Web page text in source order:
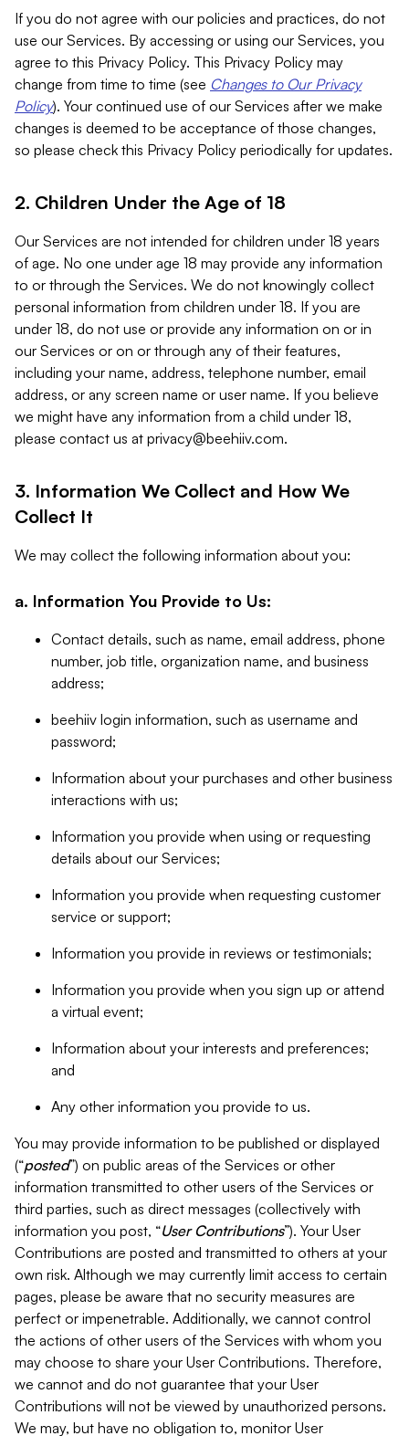
If you do not agree with our policies and practices, do not
use our Services. By accessing or using our Services, you
agree to this Privacy Policy. This Privacy Policy may
change from time to time (see Changes to Our Privacy
Policy). Your continued use of our Services after we make
changes is deemed to be acceptance of those changes,
so please check this Privacy Policy periodically for updates.
2. Children Under the Age of 18
Our Services are not intended for children under 18 years
of age. No one under age 18 may provide any information
to or through the Services. We do not knowingly collect
personal information from children under 18. If you are
under 18, do not use or provide any information on or in
our Services or on or through any of their features,
including your name, address, telephone number, email
address, or any screen name or user name. If you believe
we might have any information from a child under 18,
please contact us at privacy@beehiiv.com.
3. Information We Collect and How We
Collect It
We may collect the following information about you:
a. Information You Provide to Us:
Contact details, such as name, email address, phone
number, job title, organization name, and business
address;
beehiiv login information, such as username and
password;
Information about your purchases and other business
interactions with us;
Information you provide when using or requesting
details about our Services;
Information you provide when requesting customer
service or support;
Information you provide in reviews or testimonials;
Information you provide when you sign up or attend
a virtual event;
Information about your interests and preferences;
and
Any other information you provide to us.
You may provide information to be published or displayed
(“posted”) on public areas of the Services or other
information transmitted to other users of the Services or
third parties, such as direct messages (collectively with
information you post, “User Contributions”). Your User
Contributions are posted and transmitted to others at your
own risk. Although we may currently limit access to certain
pages, please be aware that no security measures are
perfect or impenetrable. Additionally, we cannot control
the actions of other users of the Services with whom you
may choose to share your User Contributions. Therefore,
we cannot and do not guarantee that your User
Contributions will not be viewed by unauthorized persons.
We may, but have no obligation to, monitor User